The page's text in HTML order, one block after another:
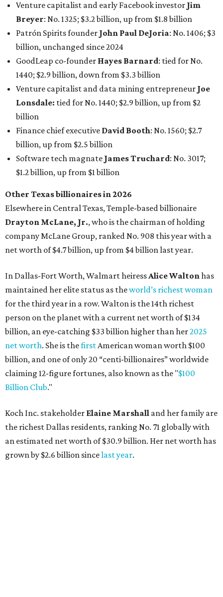
billion, up from $2.5 billion
Software tech magnateJames Truchard : No. 3017;
$1.2 billion, up from $1 billion
Other Texas billionaires in 2026
Elsewhere in Central Texas, Temple-based billionaire
Drayton McLane, Jr., who is the chairman of holding
company McLane Group, ranked No. 908 this year with a
net worth of $4.7 billion, up from $4 billion last year.
In Dallas-Fort Worth, Walmart heiress
maintained her elite status as the
world’s richest woman
for the third year in a row. Walton is the 14th richest
billion, an eye-catching $33 billion higher than her
net worth. She is thefirstAmerican woman worth $100
billion, and one of only 20 “centi-billionaires” worldwide
claiming 12-figure fortunes, also known as the "$100
Billion Club."
Koch Inc. stakeholderElaine Marshalland her family are
the richest Dallas residents, ranking No. 71 globally with
an estimated net worth of $30.9 billion. Her net worth has
grown by $2.6 billion since last year.